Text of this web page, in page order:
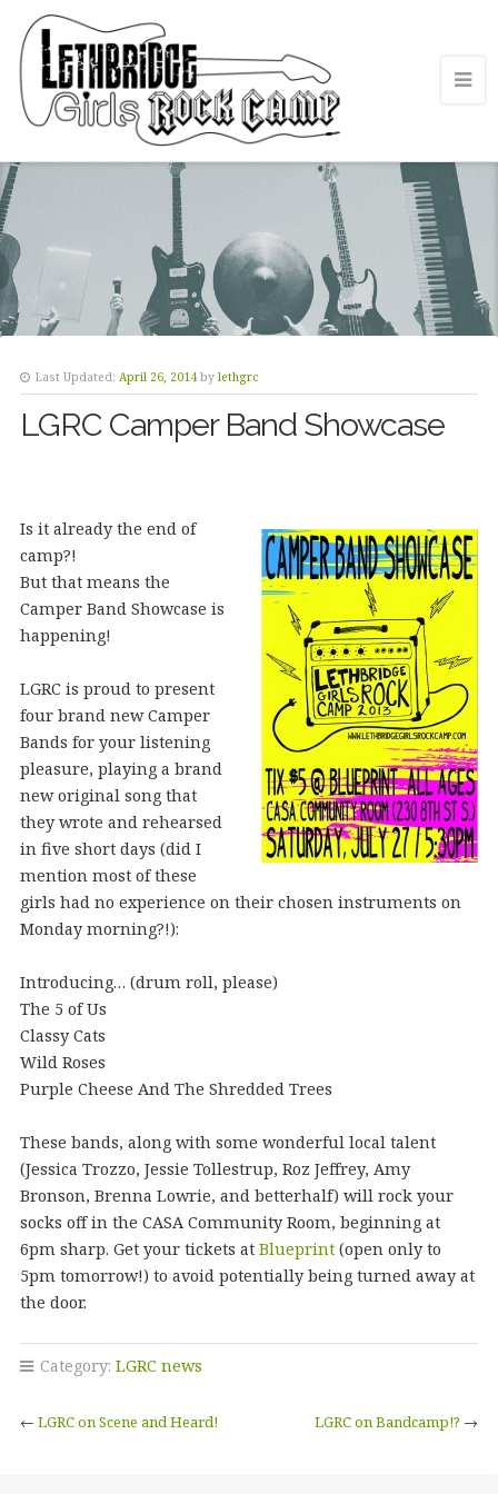
Last Updated: April 26, 2014 by lethgrc
LGRC Camper Band Showcase
Is it already the end of
camp?!
But that means the
Camper Band Showcase is
happening!
LGRC is proud to present
four brand new Camper
Bands for your listening
pleasure, playing a brand
new original song that
they wrote and rehearsed
in five short days (did I
mention most of these
girls had no experience on their chosen instruments on
Monday morning?!):
Introducing… (drum roll, please)
The 5 of Us
Classy Cats
Wild Roses
Purple Cheese And The Shredded Trees
These bands, along with some wonderful local talent
(Jessica Trozzo, Jessie Tollestrup, Roz Jeffrey, Amy
Bronson, Brenna Lowrie, and betterhalf) will rock your
socks off in the CASA Community Room, beginning at
6pm sharp. Get your tickets at Blueprint(open only to
5pm tomorrow!) to avoid potentially being turned away at
the door.
Category: LGRC news
← LGRC on Scene and Heard! LGRC on Bandcamp!? →